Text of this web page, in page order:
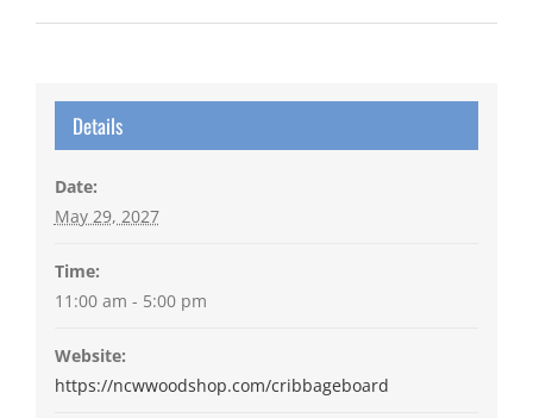
Details
Date:
May 29, 2027
Time:
11:00 am - 5:00 pm
Website:
https://ncwwoodshop.com/cribbageboard